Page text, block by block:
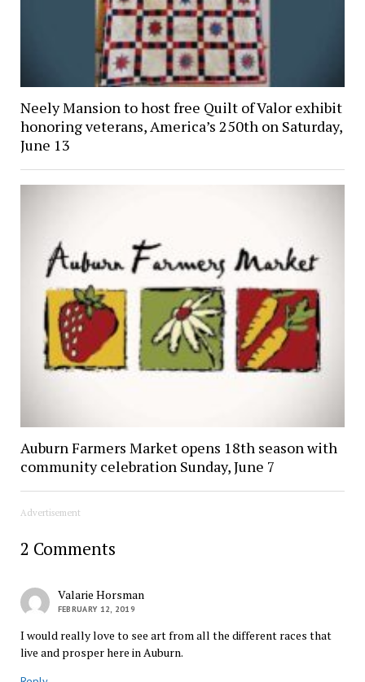
Neely Mansion to host free Quilt of Valor exhibit
honoring veterans, America’s 250th on Saturday,
June 13
Auburn Farmers Market opens 18th season with
community celebration Sunday, June 7
Advertisement
2 Comments
Valarie Horsman
FEBRUARY 12, 2019
I would really love to see art from all the different races that
live and prosper here in Auburn.